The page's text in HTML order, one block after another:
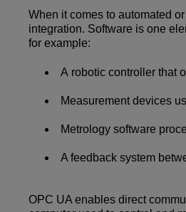
When it comes to automated
integration. Software is one
for example:
A robotic controller that
Measurement devices
Metrology software
A feedback system
OPC UA enables direct